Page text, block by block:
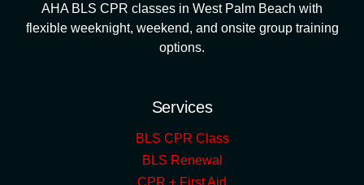
AHA BLS CPR classes in West Palm Beach with
flexible weeknight, weekend, and onsite group training
options.
Services
BLS CPR Class
BLS Renewal